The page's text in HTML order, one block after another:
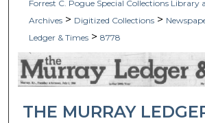
Forrest C. Pogue Special Collections Library
Archives > Digitized Collections >
Ledger & Times > 8778
THE MURRAY